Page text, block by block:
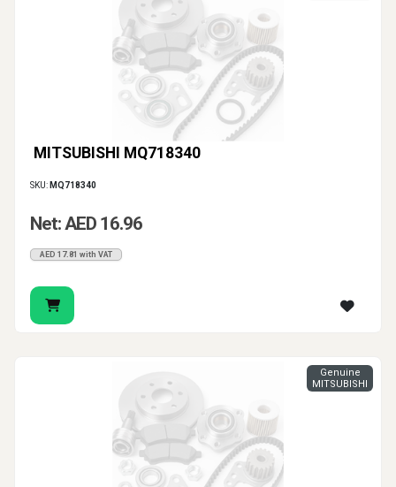
MITSUBISHI MQ718340
SKU: MQ718340
Net: AED 16.96
AED 17.81 with VAT
Genuine
MITSUBISHI